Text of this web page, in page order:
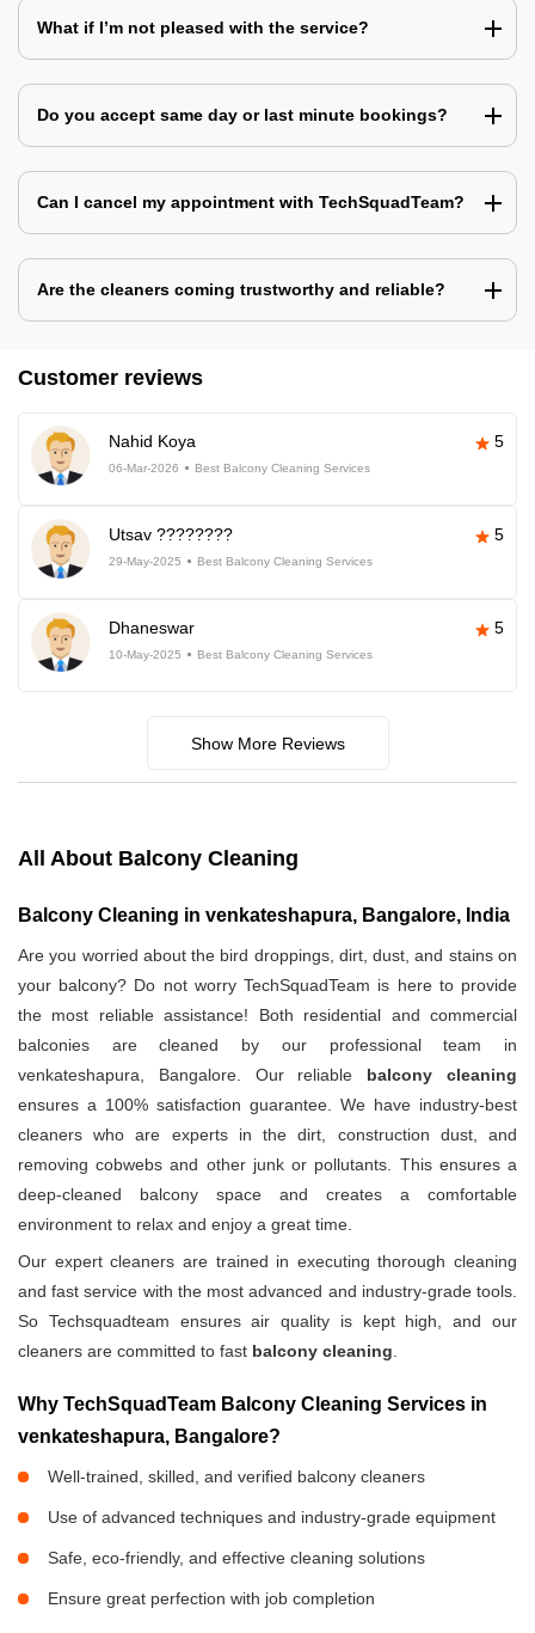
What if I’m not pleased with the service?
Do you accept same day or last minute bookings?
Can I cancel my appointment with TechSquadTeam?
Are the cleaners coming trustworthy and reliable?
Customer reviews
Nahid Koya 5
06-Mar-2026 Best Balcony Cleaning Services
Utsav ???????? 5
29-May-2025 Best Balcony Cleaning Services
Dhaneswar 5
10-May-2025 Best Balcony Cleaning Services
Show More Reviews
All About Balcony Cleaning
Balcony Cleaning in venkateshapura, Bangalore, India
Are you worried about the bird droppings, dirt, dust, and stains on
your balcony? Do not worry TechSquadTeam is here to provide
the most reliable assistance! Both residential and commercial
balconies are cleaned by our professional team in
venkateshapura, Bangalore. Our reliable balcony cleaning
ensures a 100% satisfaction guarantee. We have industry-best
cleaners who are experts in the dirt, construction dust, and
removing cobwebs and other junk or pollutants. This ensures a
deep-cleaned balcony space and creates a comfortable
environment to relax and enjoy a great time.
Our expert cleaners are trained in executing thorough cleaning
and fast service with the most advanced and industry-grade tools.
So Techsquadteam ensures air quality is kept high, and our
cleaners are committed to fast balcony cleaning.
Why TechSquadTeam Balcony Cleaning Services in
venkateshapura, Bangalore?
Well-trained, skilled, and verified balcony cleaners
Use of advanced techniques and industry-grade equipment
Safe, eco-friendly, and effective cleaning solutions
Ensure great perfection with job completion